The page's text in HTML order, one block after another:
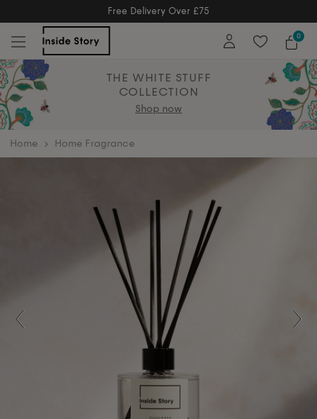
Free Delivery Over £75
0
THE WHITE STUFF
COLLECTION
Shop now
home Home Fragrance
Previous